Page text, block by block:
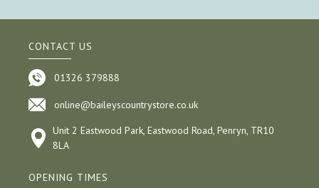
CONTACT US
01326 379888
online@baileyscountrystore.co.uk
Unit 2 Eastwood Park, Eastwood Road, Penryn, TR10
8LA
OPENING TIMES